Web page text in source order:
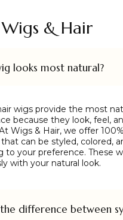
Wigs & Hair
looks most natural?
wigs provide the most
because they look, feel,
Wigs & Hair, we offer
that can be styled, colored,
to your preference. These
with your natural look.
difference between